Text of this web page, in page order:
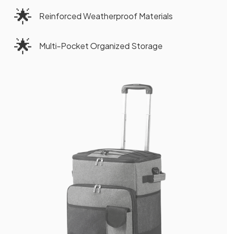
🌟 Reinforced Weatherproof Materials
🌟 Multi-Pocket Organized Storage